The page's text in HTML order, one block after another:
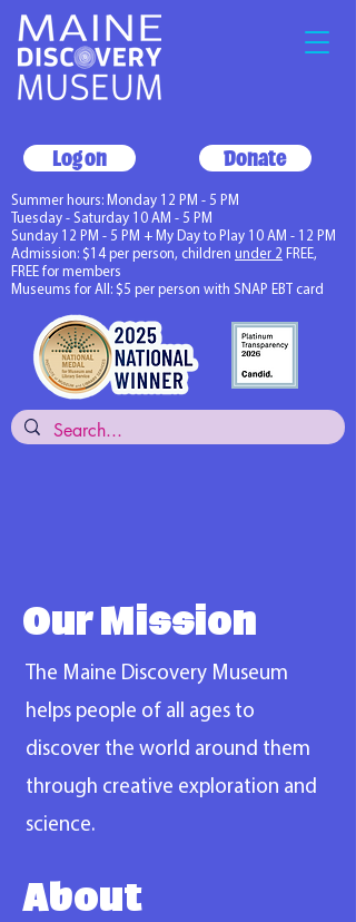
Log on Donate
Summer hours: Monday 12 PM - 5 PM
Tuesday - Saturday 10 AM - 5 PM
Sunday 12 PM - 5 PM + My Day to Play 10 AM - 12 PM
Admission: $14 per person, children under 2 FREE,
FREE for members
Museums for All: $5 per person with SNAP EBT card
Our Mission
The Maine Discovery Museum
helps people of all ages to
discover the world around them
through creative exploration and
science.
About